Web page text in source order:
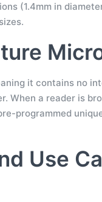
(1.4mm in
it contains no
When a reader is
programmed
Use